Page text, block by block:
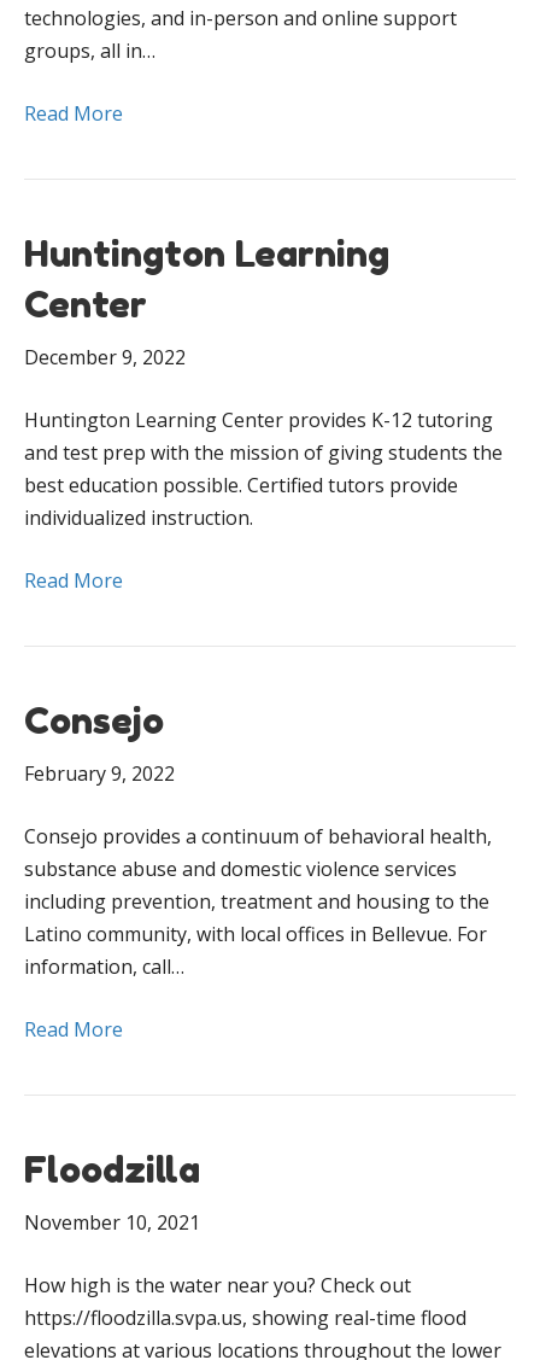
technologies, and in-person and online support
groups, all in…
Read More
Huntington Learning
Center
December 9, 2022
Huntington Learning Center provides K-12 tutoring
and test prep with the mission of giving students the
best education possible. Certified tutors provide
individualized instruction.
Read More
Consejo
February 9, 2022
Consejo provides a continuum of behavioral health,
substance abuse and domestic violence services
including prevention, treatment and housing to the
Latino community, with local offices in Bellevue. For
information, call…
Read More
Floodzilla
November 10, 2021
How high is the water near you? Check out
https://floodzilla.svpa.us, showing real-time flood
elevations at various locations throughout the lower